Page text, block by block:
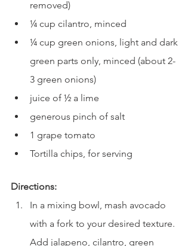
removed)
¼ cup cilantro, minced
¼ cup green onions, light and dark
green parts only, minced (about 2-
3 green onions)
juice of ½ a lime
generous pinch of salt
1 grape tomato
Tortilla chips, for serving
Directions:
In a mixing bowl, mash avocado
with a fork to your desired texture.
Add jalapeno, cilantro, green